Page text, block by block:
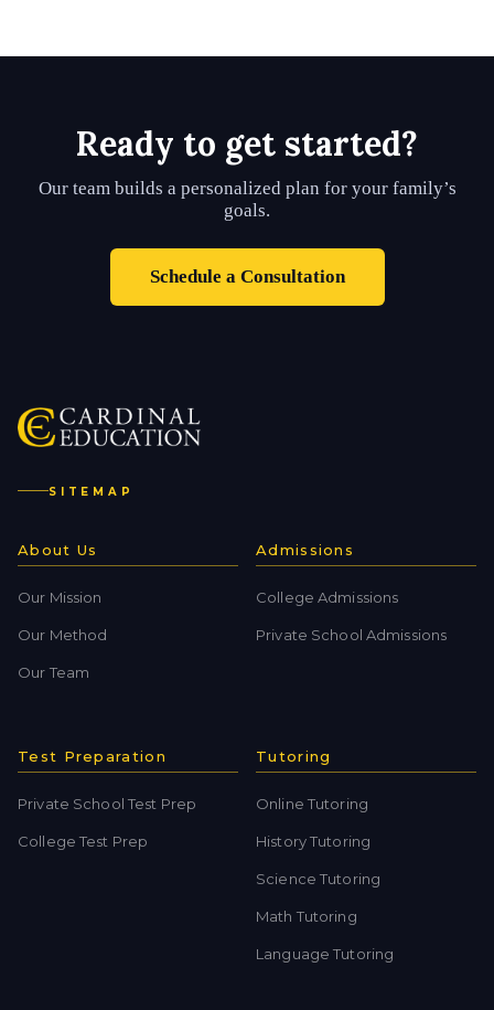
Ready to get started?
Our team builds a personalized plan for your family’s
goals.
Schedule a Consultation
SITEMAP
About Us
Our Mission
Our Method
Our Team
Admissions
College Admissions
Private School Admissions
Test Preparation
Private School Test Prep
College Test Prep
Tutoring
Online Tutoring
History Tutoring
Science Tutoring
Math Tutoring
Language Tutoring